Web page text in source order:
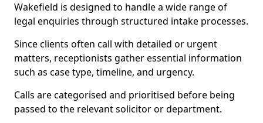
Wakefield is designed to handle a wide range of
legal enquiries through structured intake processes.
Since clients often call with detailed or urgent
matters, receptionists gather essential information
such as case type, timeline, and urgency.
Calls are categorised and prioritised before being
passed to the relevant solicitor or department.